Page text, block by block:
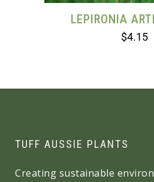
LEPIRONIA
$4.15
TUFF AUSSIE PLANTS
Creating sustainable